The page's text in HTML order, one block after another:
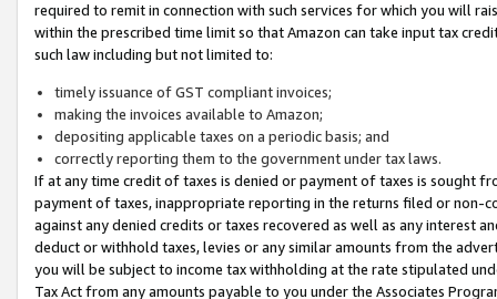
required to remit in connection with such services for which you will
within the prescribed time limit so that Amazon can take input tax
such law including but not limited to:
timely issuance of GST compliant invoices;
making the invoices available to Amazon;
depositing applicable taxes on a periodic basis; and
correctly reporting them to the government under tax laws.
If at any time credit of taxes is denied or payment of taxes is sought
payment of taxes, inappropriate reporting in the returns filed or non-
against any denied credits or taxes recovered as well as any interest
deduct or withhold taxes, levies or any similar amounts from the
you will be subject to income tax withholding at the rate stipulated
Tax Act from any amounts payable to you under the Associates